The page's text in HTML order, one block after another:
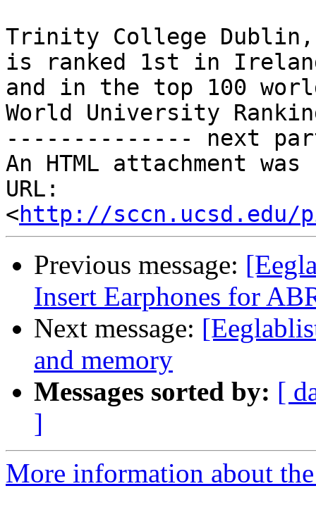
Trinity College
is ranked 1st in
and in the top 100
World University
-------------- next
An HTML attachment
URL:
<http://sccn.ucsd.edu/
Previous message:
Insert Earphones for
Next message:
and memory
Messages sorted by: [
]
More information about